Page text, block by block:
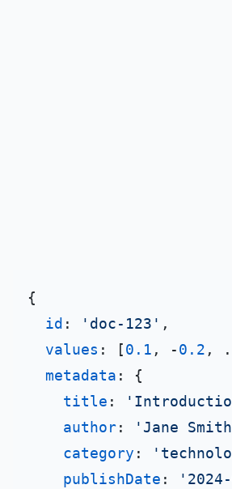
{
id : 'doc-123' ,
values : [0.1 , -0.2 ,
metadata :
title :
author: 'Jane
category :
publishDate :